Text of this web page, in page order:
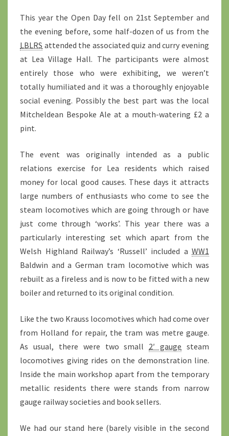
This year the Open Day fell on 21st September and
the evening before, some half-dozen of us from the
LBLRS attended the associated quiz and curry evening
at Lea Village Hall. The participants were almost
entirely those who were exhibiting, we weren’t
totally humiliated and it was a thoroughly enjoyable
social evening. Possibly the best part was the local
Mitcheldean Bespoke Ale at a mouth-watering £2 a
pint.
The event was originally intended as a public
relations exercise for Lea residents which raised
money for local good causes. These days it attracts
large numbers of enthusiasts who come to see the
steam locomotives which are going through or have
just come through ‘works’. This year there was a
particularly interesting set which apart from the
Welsh Highland Railway’s ‘Russell’ included a WW1
Baldwin and a German tram locomotive which was
rebuilt as a fireless and is now to be fitted with a new
boiler and returned to its original condition.
Like the two Krauss locomotives which had come over
from Holland for repair, the tram was metre gauge.
As usual, there were two small 2′ gauge steam
locomotives giving rides on the demonstration line.
Inside the main workshop apart from the temporary
metallic residents there were stands from narrow
gauge railway societies and book sellers.
We had our stand here (barely visible in the second